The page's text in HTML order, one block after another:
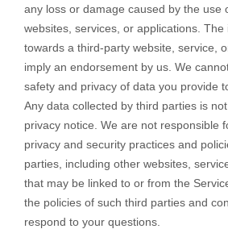
any loss or damage caused by the use
websites, services, or applications. The
towards a third-party website, service,
imply an endorsement by us. We
safety and privacy of data you provide
Any data collected by third parties is
privacy notice. We are not responsible
privacy and security practices and
parties, including other websites,
that may be linked to or from the
the policies of such third parties and
respond to your questions.